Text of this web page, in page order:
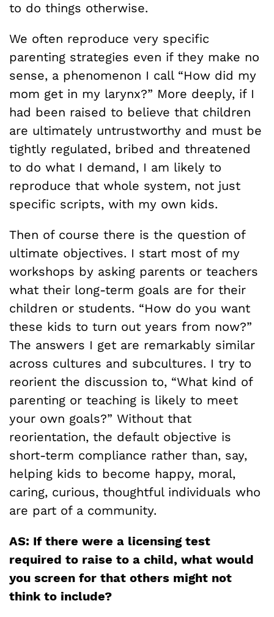
to do things otherwise.
We often reproduce very specific
parenting strategies even if they make no
sense, a phenomenon I call “How did my
mom get in my larynx?” More deeply, if I
had been raised to believe that children
are ultimately untrustworthy and must be
tightly regulated, bribed and threatened
to do what I demand, I am likely to
reproduce that whole system, not just
specific scripts, with my own kids.
Then of course there is the question of
ultimate objectives. I start most of my
workshops by asking parents or teachers
what their long-term goals are for their
children or students. “How do you want
these kids to turn out years from now?”
The answers I get are remarkably similar
across cultures and subcultures. I try to
reorient the discussion to, “What kind of
parenting or teaching is likely to meet
your own goals?” Without that
reorientation, the default objective is
short-term compliance rather than, say,
helping kids to become happy, moral,
caring, curious, thoughtful individuals who
are part of a community.
AS: If there were a licensing test
required to raise to a child, what would
you screen for that others might not
think to include?